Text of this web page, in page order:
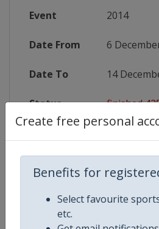
Create free personal
Benefits for
Select favourite
etc.
Event 2014
Date From 6
Date To 14
Status finished